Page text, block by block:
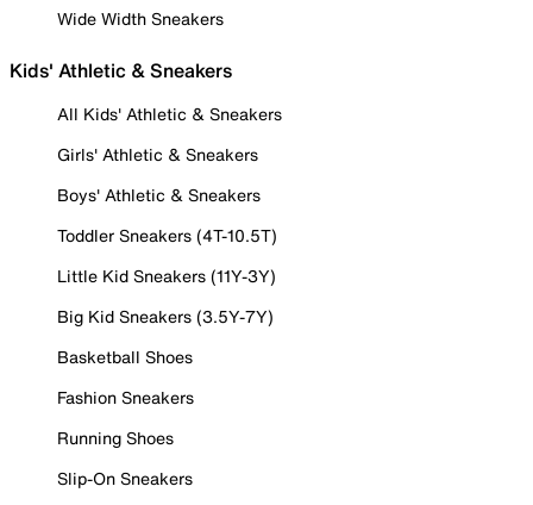
Wide Width Sneakers
Kids' Athletic & Sneakers
All Kids' Athletic & Sneakers
Girls' Athletic & Sneakers
Boys' Athletic & Sneakers
Toddler Sneakers (4T-10.5T)
Little Kid Sneakers (11Y-3Y)
Big Kid Sneakers (3.5Y-7Y)
Basketball Shoes
Fashion Sneakers
Running Shoes
Slip-On Sneakers